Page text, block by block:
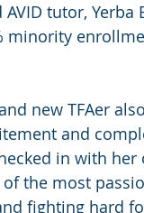
tutor, Yerba
minority
new TFAer
and
in with her
the most
fighting hard